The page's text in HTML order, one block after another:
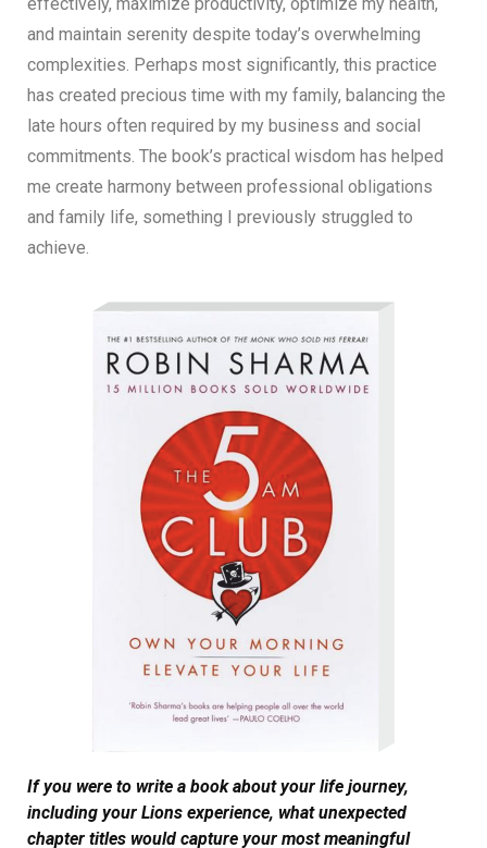
and maintain serenity despite today’s overwhelming
complexities. Perhaps most significantly, this practice
has created precious time with my family, balancing the
late hours often required by my business and social
commitments. The book’s practical wisdom has helped
me create harmony between professional obligations
and family life, something I previously struggled to
achieve.
If you were to write a book about your life journey,
including your Lions experience, what unexpected
chapter titles would capture your most meaningful